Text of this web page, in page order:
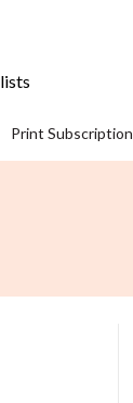
Print Subscription